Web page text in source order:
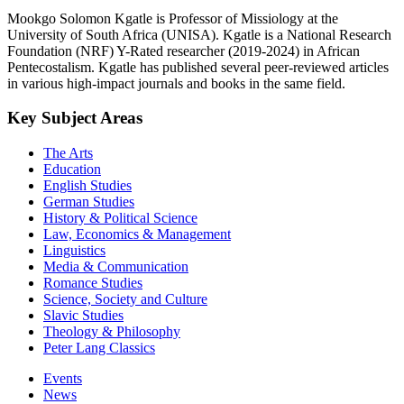
Mookgo Solomon Kgatle is Professor of Missiology at the
University of South Africa (UNISA). Kgatle is a National Research
Foundation (NRF) Y-Rated researcher (2019-2024) in African
Pentecostalism. Kgatle has published several peer-reviewed articles
in various high-impact journals and books in the same field.
Key Subject Areas
The Arts
Education
English Studies
German Studies
History & Political Science
Law, Economics & Management
Linguistics
Media & Communication
Romance Studies
Science, Society and Culture
Slavic Studies
Theology & Philosophy
Peter Lang Classics
Events
News